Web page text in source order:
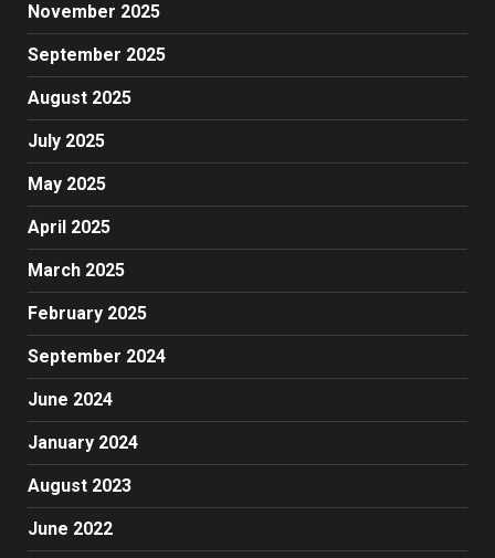
November 2025
September 2025
August 2025
July 2025
May 2025
April 2025
March 2025
February 2025
September 2024
June 2024
January 2024
August 2023
June 2022